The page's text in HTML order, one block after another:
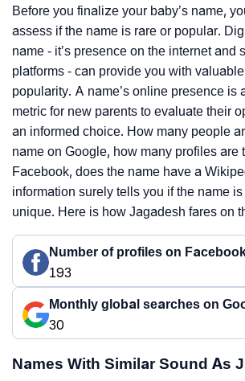
Before you finalize your baby’s name,
assess if the name is rare or popular.
name - it’s presence on the internet and
platforms - can provide you with
popularity. A name’s online presence is
metric for new parents to evaluate their
an informed choice. How many people
name on Google, how many profiles are
Facebook, does the name have a
information surely tells you if the name
unique. Here is how Jagadesh fares on
Number of profiles on
193
Monthly global searches on
30
Names With Similar Sound As